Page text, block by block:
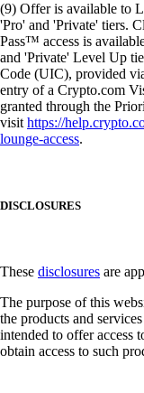
(9) Offer is available to
'Pro' and 'Private' tiers.
Pass™ access is
and 'Private' Level Up
Code (UIC), provided
entry of a Crypto.com
granted through the
visithttps://
lounge-access.
DISCLOSURES
These disclosures are
The purpose of this
the products and
intended to offer access
obtain access to such